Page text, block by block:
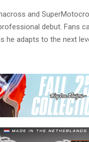
and
debut. Fans
he adapts to the next